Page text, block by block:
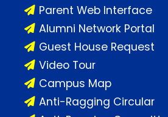
Parent Web Interface
Alumni Network Portal
Guest House Request
Video Tour
Campus Map
Anti-Ragging Circular